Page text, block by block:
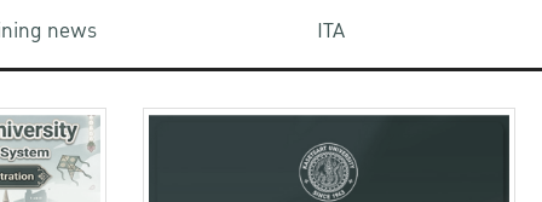
news ITA